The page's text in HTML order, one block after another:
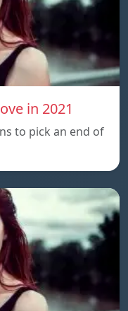
in 2021
to pick an end of